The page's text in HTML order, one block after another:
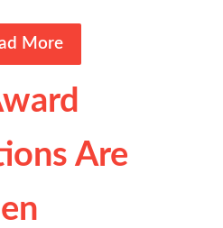
More
Are